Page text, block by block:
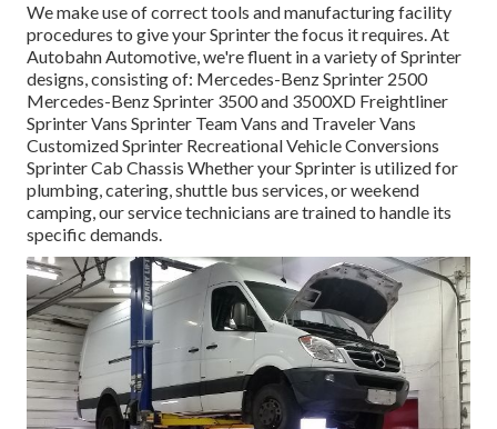
We make use of correct tools and manufacturing facility
procedures to give your Sprinter the focus it requires. At
Autobahn Automotive, we're fluent in a variety of Sprinter
designs, consisting of: Mercedes-Benz Sprinter 2500
Mercedes-Benz Sprinter 3500 and 3500XD Freightliner
Sprinter Vans Sprinter Team Vans and Traveler Vans
Customized Sprinter Recreational Vehicle Conversions
Sprinter Cab Chassis Whether your Sprinter is utilized for
plumbing, catering, shuttle bus services, or weekend
camping, our service technicians are trained to handle its
specific demands.